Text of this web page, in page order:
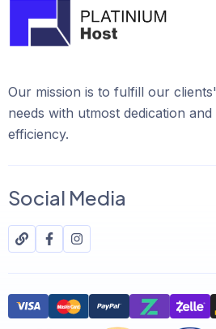
Our mission is to fulfill our clients'
needs with utmost dedication and
efficiency.
Social Media